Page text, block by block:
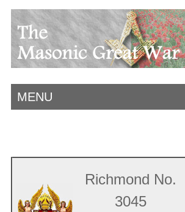
MENU
Richmond No.
3045